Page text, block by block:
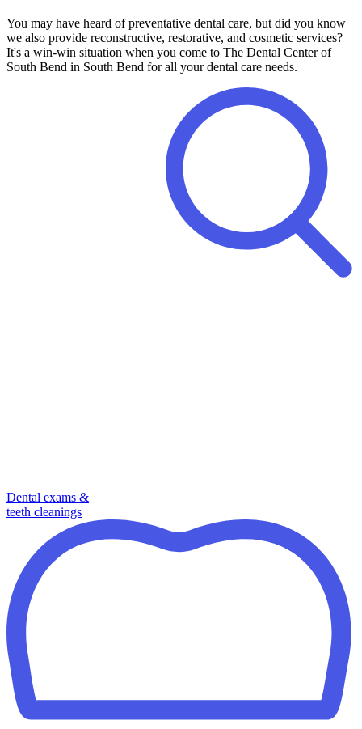
You may have heard of preventative dental care, but did you know
we also provide reconstructive, restorative, and cosmetic services?
It's a win-win situation when you come to The Dental Center of
South Bend in South Bend for all your dental care needs.
Dental exams &
teeth cleanings